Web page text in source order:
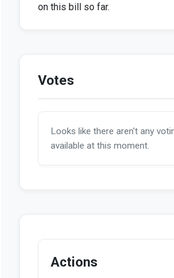
on this bill so far.
Votes
Looks like there aren't any
available at this moment.
Actions